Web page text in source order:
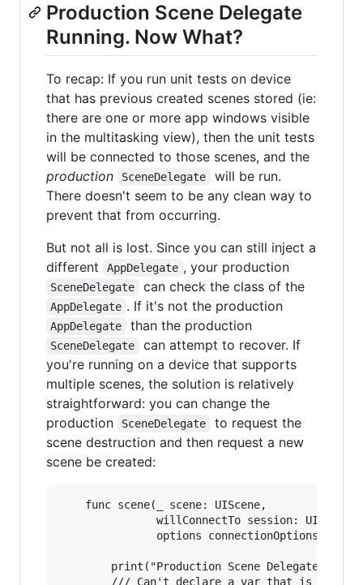
Production Scene Delegate
Running. Now What?
To recap: If you run unit tests on device
that has previous created scenes stored (ie:
there are one or more app windows visible
in the multitasking view), then the unit tests
will be connected to those scenes, and the
production
SceneDelegate
will be run.
There doesn't seem to be any clean way to
prevent that from occurring.
But not all is lost. Since you can still inject a
different
AppDelegate , your production
SceneDelegate can check the class of the
AppDelegate . If it's not the production
AppDelegate than the production
SceneDelegate
can attempt to recover. If
you're running on a device that supports
multiple scenes, the solution is relatively
straightforward: you can change the
production
SceneDelegate
to request the
scene destruction and then request a new
scene be created:
    func scene(_ scene: UIScene,
willConnectTo session:
options connectionOptions:
print("Production Scene Delegate
/// Can't declare a var that is a